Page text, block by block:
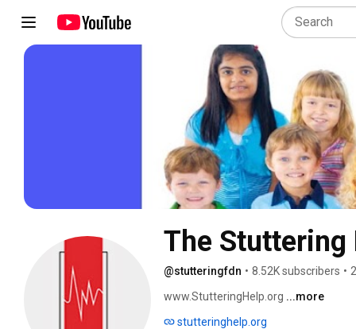
The Stuttering
@stutteringfdn • 8.52K subscribers •
www.StutteringHelp.org ...more
stutteringhelp.org